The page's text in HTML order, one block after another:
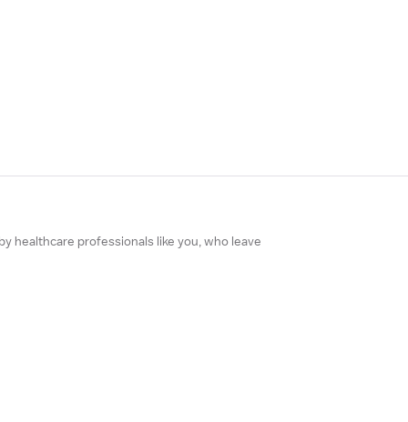
healthcare professionals like you, who leave